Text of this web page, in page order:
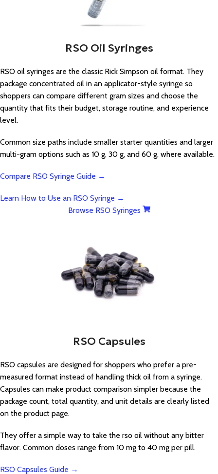
RSO Oil Syringes
RSO oil syringes are the classic Rick Simpson oil format. They
package concentrated oil in an applicator-style syringe so
shoppers can compare different gram sizes and choose the
quantity that fits their budget, storage routine, and experience
level.
Common size paths include smaller starter quantities and larger
multi-gram options such as 10 g, 30 g, and 60 g, where available.
Compare RSO Syringe Guide →
Learn How to Use an RSO Syringe →
Browse RSO Syringes
RSO Capsules
RSO capsules are designed for shoppers who prefer a pre-
measured format instead of handling thick oil from a syringe.
Capsules can make product comparison simpler because the
package count, total quantity, and unit details are clearly listed
on the product page.
They offer a simple way to take the rso oil without any bitter
flavor. Common doses range from 10 mg to 40 mg per pill.
RSO Capsules Guide →